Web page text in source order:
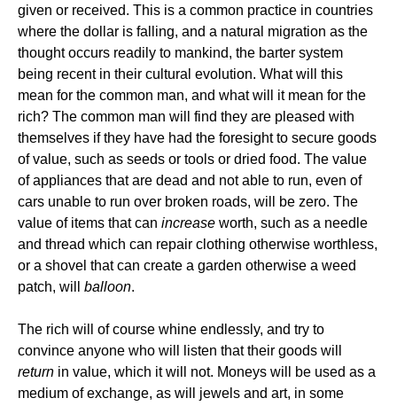
given or received. This is a common practice in countries
where the dollar is falling, and a natural migration as the
thought occurs readily to mankind, the barter system
being recent in their cultural evolution. What will this
mean for the common man, and what will it mean for the
rich? The common man will find they are pleased with
themselves if they have had the foresight to secure goods
of value, such as seeds or tools or dried food. The value
of appliances that are dead and not able to run, even of
cars unable to run over broken roads, will be zero. The
value of items that can increase worth, such as a needle
and thread which can repair clothing otherwise worthless,
or a shovel that can create a garden otherwise a weed
patch, will balloon.
The rich will of course whine endlessly, and try to
convince anyone who will listen that their goods will
return in value, which it will not. Moneys will be used as a
medium of exchange, as will jewels and art, in some